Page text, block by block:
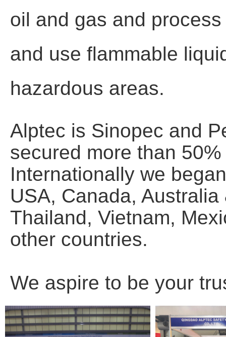
oil and gas and
and use flammable
hazardous areas.
Alptec is Sinopec and
secured more than
Internationally we
USA, Canada,
Thailand, Vietnam,
other countries.
We aspire to be your